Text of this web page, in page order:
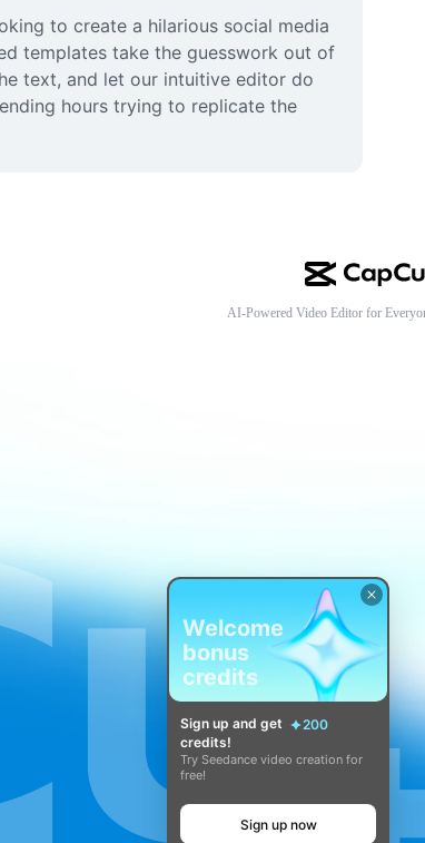
to create a hilarious social media
templates take the guesswork out of
text, and let our intuitive editor do
hours trying to replicate the
AI-Powered Video Editor for
Welcome
bonus
credits
Sign up and get
200
credits!
Try Seedance video creation for
free!
Sign up now